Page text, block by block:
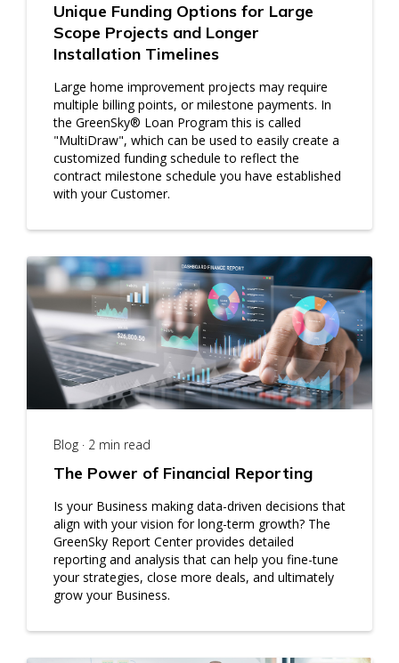
Unique Funding Options for Large
Scope Projects and Longer
Installation Timelines
Large home improvement projects may require
multiple billing points, or milestone payments. In
the GreenSky® Loan Program this is called
"MultiDraw", which can be used to easily create a
customized funding schedule to reflect the
contract milestone schedule you have established
with your Customer.
Blog · 2 min read
The Power of Financial Reporting
Is your Business making data-driven decisions that
align with your vision for long-term growth? The
GreenSky Report Center provides detailed
reporting and analysis that can help you fine-tune
your strategies, close more deals, and ultimately
grow your Business.